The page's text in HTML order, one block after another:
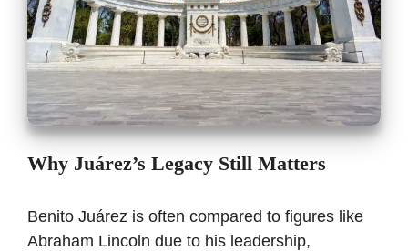
Why Juárez’s Legacy Still Matters
Benito Juárez is often compared to figures like
Abraham Lincoln due to his leadership,